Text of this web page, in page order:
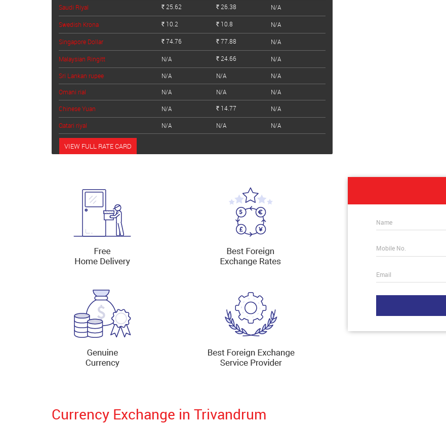
Saudi Riyal Rs. 25.62 Rs. 26.38 N/A
Swedish Krona Rs. 10.2 Rs. 10.8 N/A
Singapore Dollar Rs. 74.76 Rs. 77.88 N/A
Malaysian Ringitt N/A Rs. 24.66 N/A
Sri Lankan rupee N/A N/A
N/A
Omani rial
N/A N/A N/A
Chinese Yuan N/A Rs. 14.77 N/A
Qatari riyal N/A N/A N/A
VIEW FULL RATE CARD
Name
Mobile No.
Email
Currency Exchange in Trivandrum